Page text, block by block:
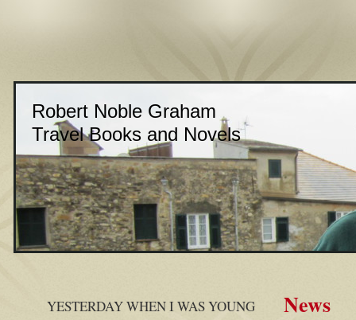
Robert Noble Graham
Travel Books and Novels
News
YESTERDAY WHEN I WAS YOUNG